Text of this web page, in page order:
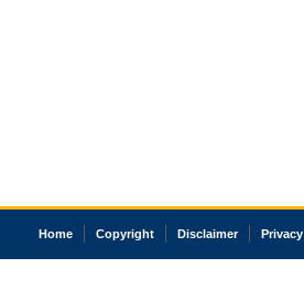
Home Copyright Disclaimer Privacy